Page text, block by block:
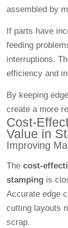
assembled by
If parts have
feeding
interruptions.
efficiency and
By keeping
create a more
Cost-
Value in
Improving
Thecost-
stamping is
Accurate edge
cutting layouts
scrap.